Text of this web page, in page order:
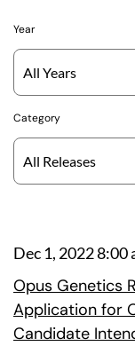
Year
Category
Dec 1, 2022 8:00
Opus Genetics
Application for
Candidate